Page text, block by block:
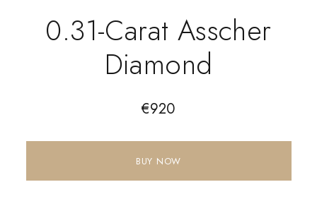
0.31-Carat Asscher
Diamond
€920
BUY NOW